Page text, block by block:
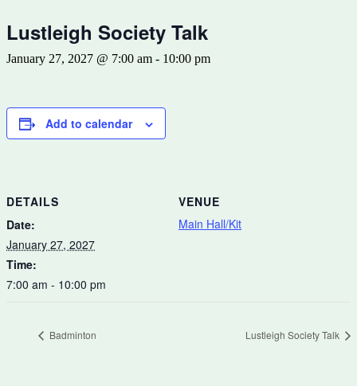
Lustleigh Society Talk
January 27, 2027 @ 7:00 am - 10:00 pm
Add to calendar
DETAILS
Date:
January 27, 2027
Time:
7:00 am - 10:00 pm
VENUE
Main Hall/Kit
Badminton Lustleigh Society Talk